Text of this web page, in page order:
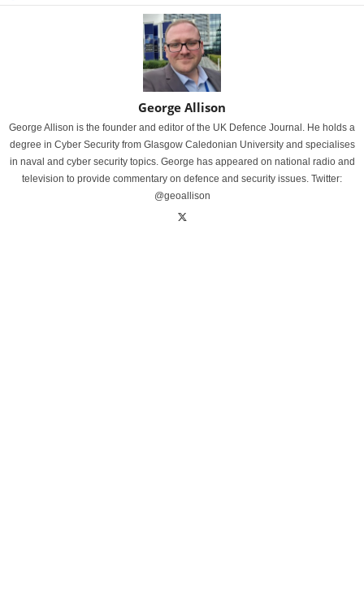
George Allison
George Allison is the founder and editor of the UK Defence Journal. He holds a
degree in Cyber Security from Glasgow Caledonian University and specialises
in naval and cyber security topics. George has appeared on national radio and
television to provide commentary on defence and security issues. Twitter:
@geoallison